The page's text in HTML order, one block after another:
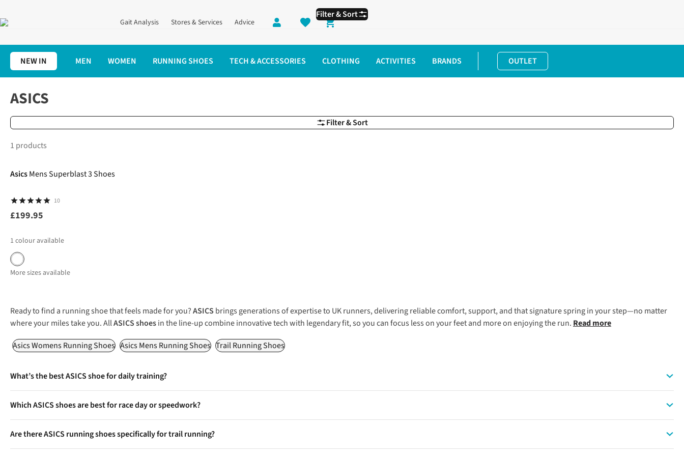
Gait Analysis Stores & Services Advice
Shopping cart
NEW IN MEN WOMEN RUNNING SHOES TECH & ACCESSORIES CLOTHING ACTIVITIES BRANDS OUTLET
Filter & Sort
Filter & Sort
ASICS
1 products
AsicsMens Superblast 3 Shoes
10
£199.95
1 colour available
More sizes available
Ready to find a running shoe that feels made for you?ASICS brings generations of expertise to UK runners, delivering reliable comfort, support, and that signature spring in your step—no matter
where your miles take you. AllASICS shoesin the line-up combine innovative tech with legendary fit, so you can focus less on your feet and more on enjoying the run. Read more
Asics Womens Running Shoes Asics Mens Running Shoes Trail Running Shoes
What’s the best ASICS shoe for daily training?
Which ASICS shoes are best for race day or speedwork?
Are there ASICS running shoes specifically for trail running?